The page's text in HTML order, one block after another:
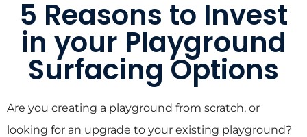
5 Reasons to Invest
in your Playground
Surfacing Options
Are you creating a playground from scratch, or
looking for an upgrade to your existing playground?